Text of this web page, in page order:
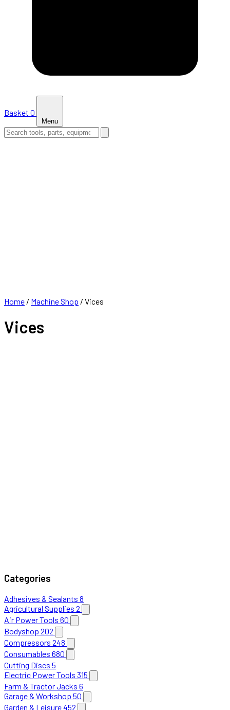
Basket 0
Menu
Home / Machine Shop / Vices
Vices
Categories
Adhesives & Sealants 8
Agricultural Supplies 2
Air Power Tools 60
Bodyshop 202
Compressors 248
Consumables 680
Cutting Discs 5
Electric Power Tools 315
Farm & Tractor Jacks 6
Garage & Workshop 50
Garden & Leisure452